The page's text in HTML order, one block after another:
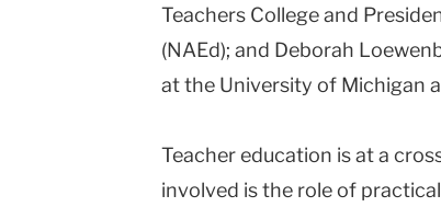
Teachers College and
(NAEd); and Deborah
at the University of Michigan
Teacher education is at a
involved is the role of